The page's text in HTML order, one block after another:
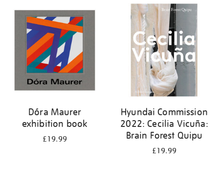
your
results
Dóra Maurer
exhibition book
£19.99
Hyundai Commission
2022: Cecilia Vicuña:
Brain Forest Quipu
£19.99